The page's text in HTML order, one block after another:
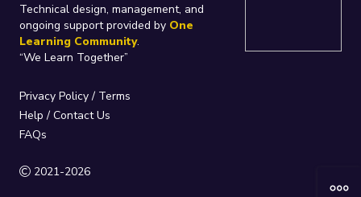
Technical design, management, and
ongoing support provided by One
Learning Community.
“We Learn Together”
Privacy Policy/ Terms
Help / Contact Us
FAQs
2021-2026